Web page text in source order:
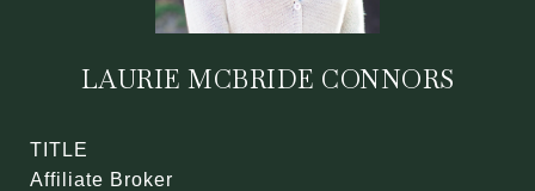
LAURIE MCBRIDE CONNORS
TITLE
Affiliate Broker